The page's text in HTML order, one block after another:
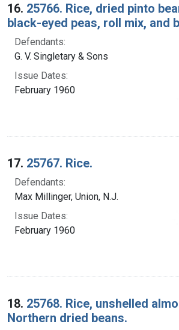
16. 25766. Rice, dried pinto
black-eyed peas, roll mix, and
Defendants:
G. V. Singletary & Sons
Issue Dates:
February 1960
17. 25767. Rice.
Defendants:
Max Millinger, Union, N.J.
Issue Dates:
February 1960
18. 25768. Rice, unshelled
Northern dried beans.